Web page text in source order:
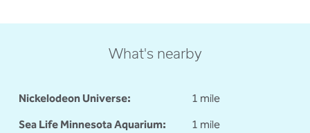
What's nearby
Nickelodeon Universe:
1 mile
Sea Life Minnesota Aquarium:
1 mile